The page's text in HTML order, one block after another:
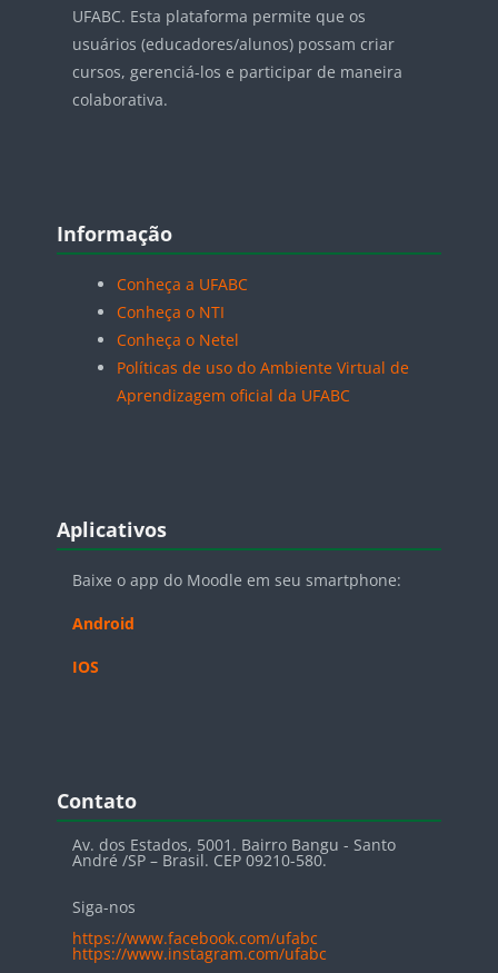
UFABC. Esta plataforma permite que os
usuários (educadores/alunos) possam criar
cursos, gerenciá-los e participar de maneira
colaborativa.
Blocos
Informação
Conheça a UFABC
Conheça o NTI
Conheça o Netel
Políticas de uso do Ambiente Virtual de
Aprendizagem oficial da UFABC
Blocos
Aplicativos
Baixe o app do Moodle em seu smartphone:
Android
IOS
Blocos
Contato
Av. dos Estados, 5001. Bairro Bangu - Santo
André /SP – Brasil. CEP 09210-580.
Siga-nos
https://www.facebook.com/ufabc
https://www.instagram.com/ufabc